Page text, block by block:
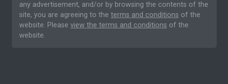
any advertisement, and/or by browsing the contents of the
site, you are agreeing to the terms and conditions of the
website. Please view the terms and conditions of the
website.